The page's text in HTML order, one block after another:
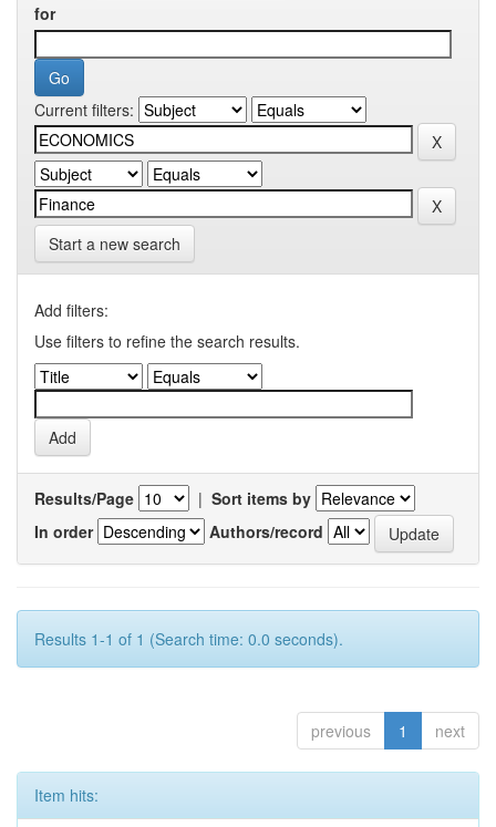
for
Current filters:
Start a new search
Add filters:
Use filters to refine the search results.
Results/Page | Sort items by
In order
Authors/record
Results 1-1 of 1 (Search time: 0.0 seconds).
previous 1 next
Item hits: